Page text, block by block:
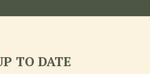
TO DATE